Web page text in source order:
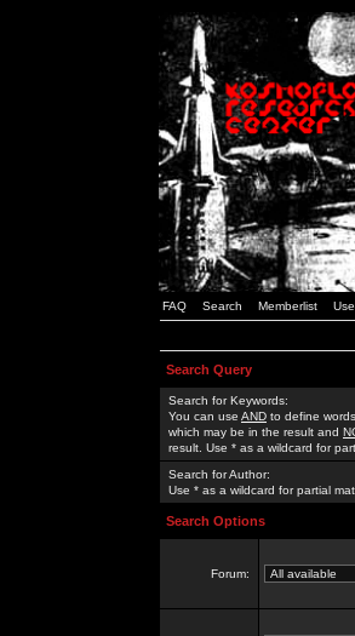
FAQ Search Memberlist
Search Query
Search for Keywords:
You can use AND to define
which may be in the result and
result. Use * as a wildcard for
Search for Author:
Use * as a wildcard for partial
Search Options
Forum: